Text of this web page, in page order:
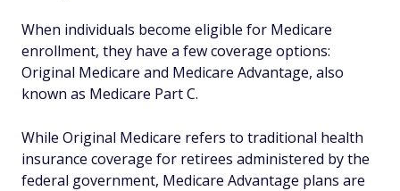
When individuals become eligible for Medicare
enrollment, they have a few coverage options:
Original Medicare and Medicare Advantage, also
known as Medicare Part C.
While Original Medicare refers to traditional health
insurance coverage for retirees administered by the
federal government, Medicare Advantage plans are